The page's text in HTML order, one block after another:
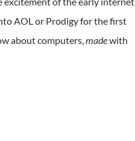
AOL or Prodigy for the first
about computers,madewith